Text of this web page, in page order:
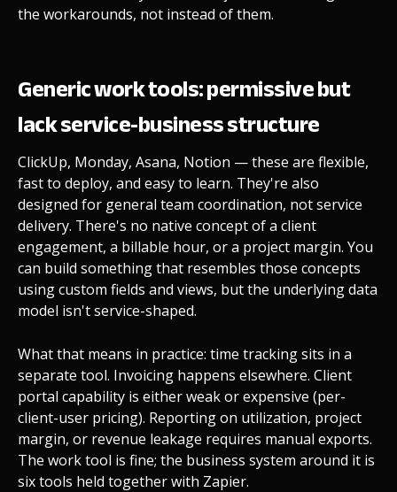
the workarounds, not instead of them.
Generic work tools: permissive but
lack service-business structure
ClickUp, Monday, Asana, Notion — these are flexible,
fast to deploy, and easy to learn. They're also
designed for general team coordination, not service
delivery. There's no native concept of a client
engagement, a billable hour, or a project margin. You
can build something that resembles those concepts
using custom fields and views, but the underlying data
model isn't service-shaped.
What that means in practice: time tracking sits in a
separate tool. Invoicing happens elsewhere. Client
portal capability is either weak or expensive (per-
client-user pricing). Reporting on utilization, project
margin, or revenue leakage requires manual exports.
The work tool is fine; the business system around it is
six tools held together with Zapier.